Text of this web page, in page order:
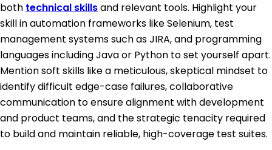
both technical skillsand relevant tools. Highlight your
skill in automation frameworks like Selenium, test
management systems such as JIRA, and programming
languages including Java or Python to set yourself apart.
Mention soft skills like a meticulous, skeptical mindset to
identify difficult edge-case failures, collaborative
communication to ensure alignment with development
and product teams, and the strategic tenacity required
to build and maintain reliable, high-coverage test suites.